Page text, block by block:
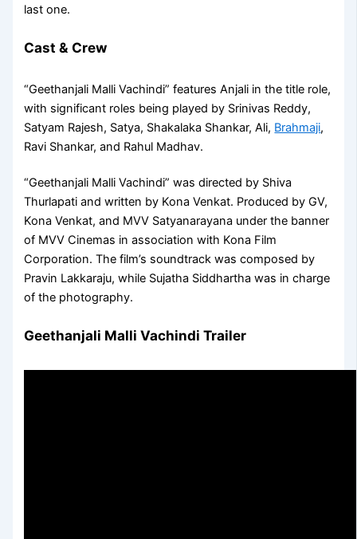
last one.
Cast & Crew
“Geethanjali Malli Vachindi” features Anjali in the title role,
with significant roles being played by Srinivas Reddy,
Satyam Rajesh, Satya, Shakalaka Shankar, Ali, Brahmaji,
Ravi Shankar, and Rahul Madhav.
“Geethanjali Malli Vachindi” was directed by Shiva
Thurlapati and written by Kona Venkat. Produced by GV,
Kona Venkat, and MVV Satyanarayana under the banner
of MVV Cinemas in association with Kona Film
Corporation. The film’s soundtrack was composed by
Pravin Lakkaraju, while Sujatha Siddhartha was in charge
of the photography.
Geethanjali Malli Vachindi Trailer